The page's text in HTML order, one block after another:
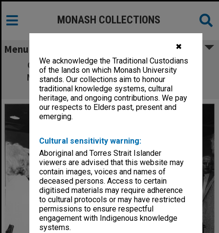
✖
We acknowledge the Traditional Custodians
of the lands on which Monash University
stands. Our collections aim to honour
traditional knowledge systems, cultural
heritage, and ongoing contributions. We pay
our respects to Elders past, present and
emerging.
Cultural sensitivity warning:
Aboriginal and Torres Strait Islander
viewers are advised that this website may
contain images, voices and names of
deceased persons. Access to certain
digitised materials may require adherence
to cultural protocols or may have restricted
permissions to ensure respectful
engagement with Indigenous knowledge
systems.
MONASH COLLECTIONS
Menu
Opening of University Gallery. Mrs Jane
Marshall (left), widow of Professor Jock
Marshall with Maisie, Lady Drysdale